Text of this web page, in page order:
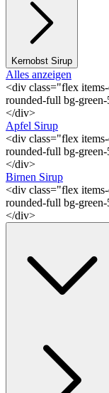
Kernobst Sirup
Alles anzeigen
<div class="flex
rounded-full bg-
</div>
Apfel Sirup
<div class="flex
rounded-full bg-
</div>
Birnen Sirup
<div class="flex
rounded-full bg-
</div>